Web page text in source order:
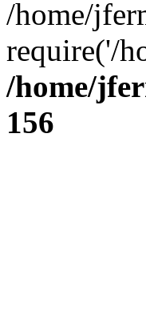
/home/
require('/
/home/
156